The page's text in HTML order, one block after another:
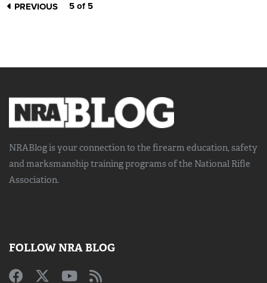
PREVIOUS 5 of 5
NRABlog is your connection to the firearm education, safety
and marksmanship trainingprograms of the National Rifle
Association.
FOLLOW NRA BLOG